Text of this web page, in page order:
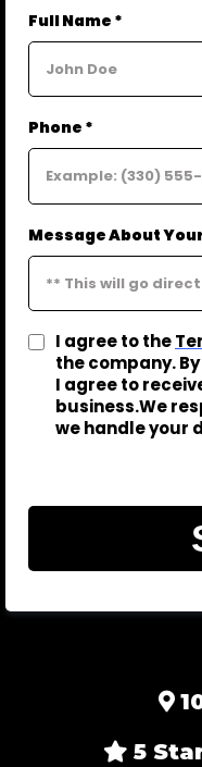
Full Name *
Phone *
Message About
I agree to the
the company.
I agree to
business.We
we handle your
5